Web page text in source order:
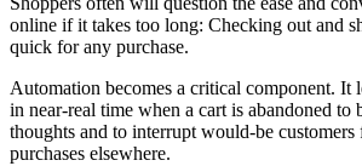
online if it takes too long: Checking out and
quick for any purchase.
Automation becomes a critical component. It
in near-real time when a cart is abandoned to
thoughts and to interrupt would-be
purchases elsewhere.